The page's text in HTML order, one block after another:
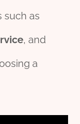
such as
, and
a